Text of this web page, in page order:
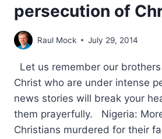
persecution of
Raul Mock July 29, 2014
Let us remember our
Christ who are under intense
news stories will break your
them prayerfully. Nigeria:
Christians murdered for their